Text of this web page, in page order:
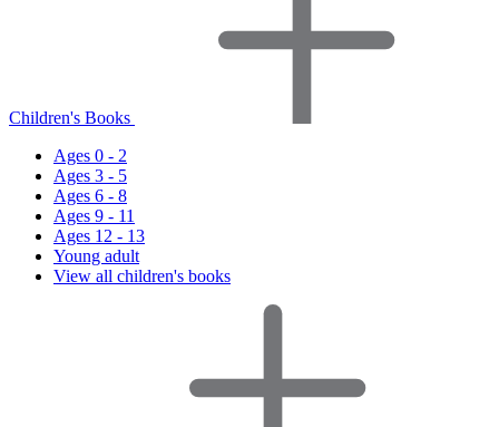
Children's Books
Ages 0 - 2
Ages 3 - 5
Ages 6 - 8
Ages 9 - 11
Ages 12 - 13
Young adult
View all children's books